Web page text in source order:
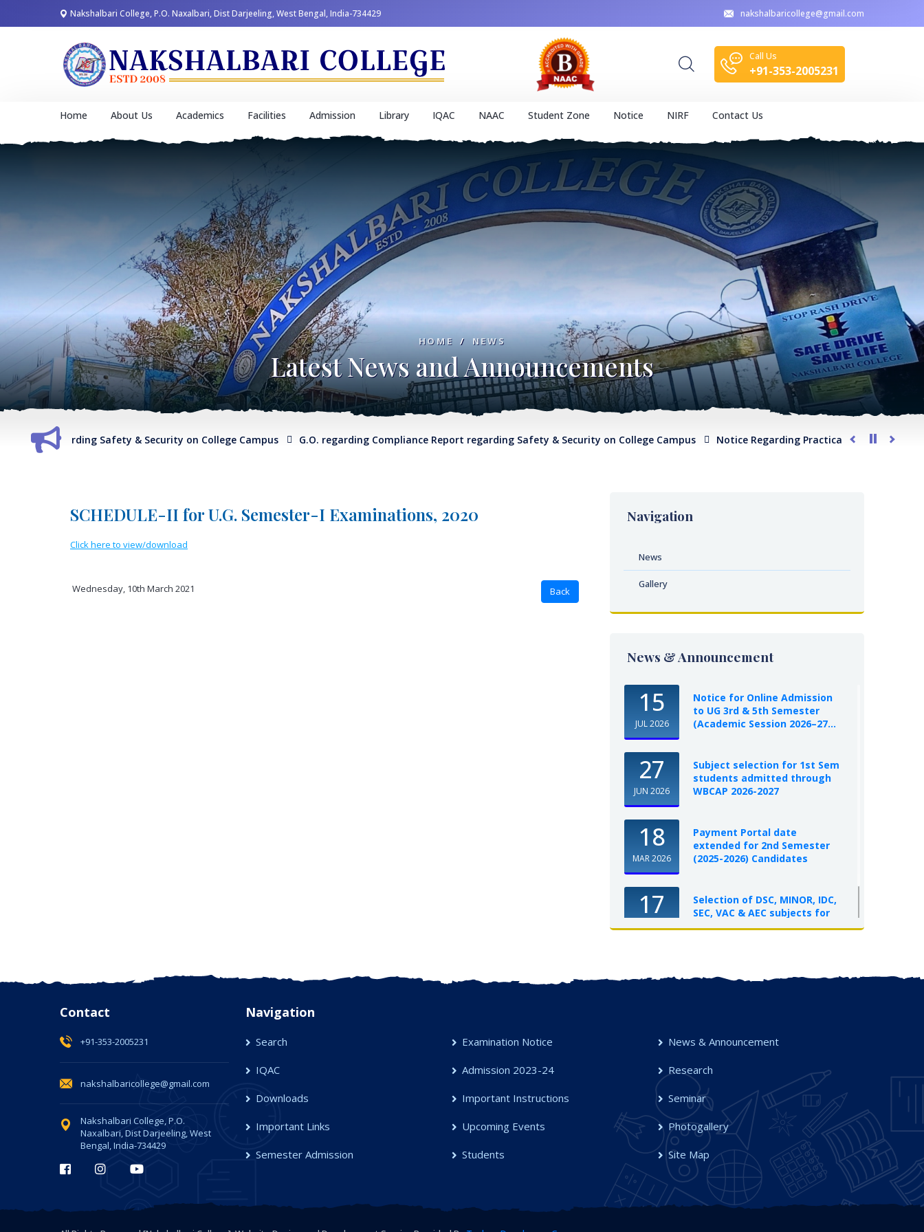
Nakshalbari College, P.O. Naxalbari, Dist Darjeeling, West Bengal, India-734429 nakshalbaricollege@gmail.com
Call Us
+91-353-2005231
Home About Us Academics Facilities Admission Library IQAC NAAC Student Zone Notice NIRF Contact Us
HOME / NEWS
Latest News and Announcements
regarding Safety & Security on College Campus G.O. regarding Compliance Report regarding Safety & Security on College Campus Notice Regarding Practical Examination for
SCHEDULE-II for U.G. Semester-I Examinations, 2020
Click here to view/download
Wednesday, 10th March 2021
Navigation
News
Gallery
News & Announcement
15
JUL 2026
Notice for Online Admission
to UG 3rd & 5th Semester
(Academic Session 2026–27...
27
JUN 2026
Subject selection for 1st Sem
students admitted through
WBCAP 2026-2027
18
MAR 2026
Payment Portal date
extended for 2nd Semester
(2025-2026) Candidates
17
OCT 2025
Selection of DSC, MINOR, IDC,
SEC, VAC & AEC subjects for
UG Semester-I, 2025-26
Contact
+91-353-2005231
nakshalbaricollege@gmail.com
Nakshalbari College, P.O.
Naxalbari, Dist Darjeeling, West
Bengal, India-734429
Navigation
Search
IQAC
Downloads
Important Links
Semester Admission
Examination Notice
Admission 2023-24
Important Instructions
Upcoming Events
Students
News & Announcement
Research
Seminar
Photogallery
Site Map